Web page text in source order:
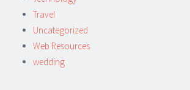
Travel
Uncategorized
Web Resources
wedding